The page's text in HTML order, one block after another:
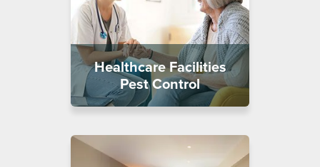
Healthcare Facilities
Pest Control